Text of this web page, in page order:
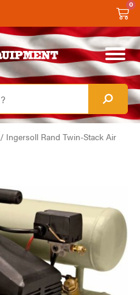
0
/ Ingersoll Rand Twin-Stack Air